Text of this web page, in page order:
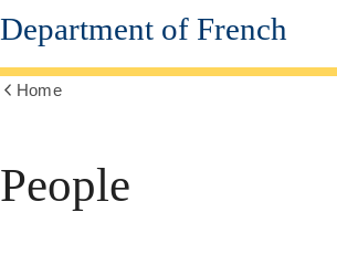
Department of French
Home
People